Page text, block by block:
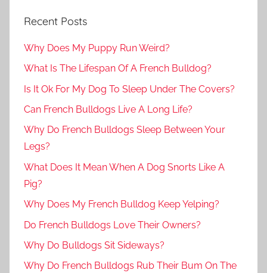
Recent Posts
Why Does My Puppy Run Weird?
What Is The Lifespan Of A French Bulldog?
Is It Ok For My Dog To Sleep Under The Covers?
Can French Bulldogs Live A Long Life?
Why Do French Bulldogs Sleep Between Your
Legs?
What Does It Mean When A Dog Snorts Like A
Pig?
Why Does My French Bulldog Keep Yelping?
Do French Bulldogs Love Their Owners?
Why Do Bulldogs Sit Sideways?
Why Do French Bulldogs Rub Their Bum On The